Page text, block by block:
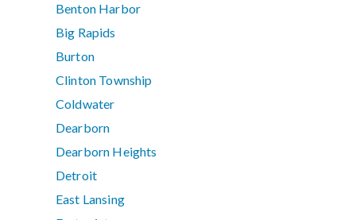
Benton Harbor
Big Rapids
Burton
Clinton Township
Coldwater
Dearborn
Dearborn Heights
Detroit
East Lansing